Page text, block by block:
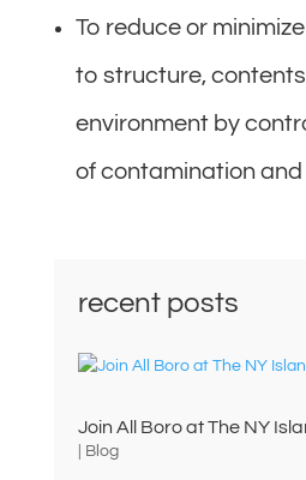
To reduce or
to structure,
environment by
of contamination and
recent posts
Join All Boro at The NY
Blog